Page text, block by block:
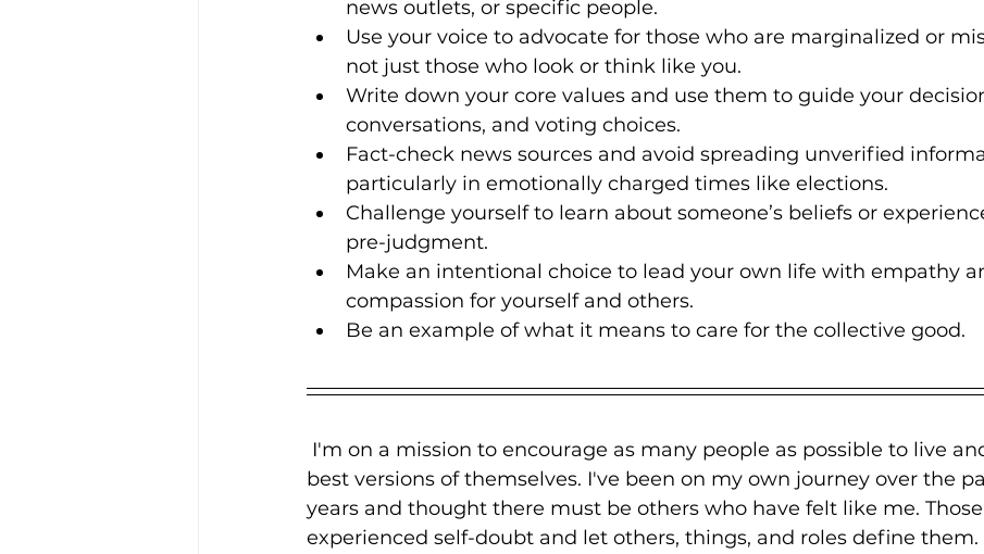
news outlets, or specific people.
Use your voice to advocate for those who are marginalized or
not just those who look or think like you.
Write down your core values and use them to guide your
conversations, and voting choices.
Fact-check news sources and avoid spreading unverified
particularly in emotionally charged times like elections.
Challenge yourself to learn about someone’s beliefs or
pre-judgment.
Make an intentional choice to lead your own life with empathy
compassion for yourself and others.
Be an example of what it means to care for the collective good.
I'm on a mission to encourage as many people as possible to live
best versions of themselves. I've been on my own journey over the
years and thought there must be others who have felt like me.
experienced self-doubt and let others, things, and roles define them.